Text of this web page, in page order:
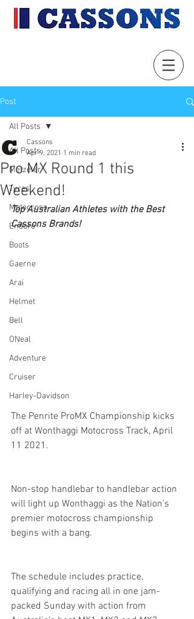
Post
All Posts
Metzeler
Tyres
Motocross
Enduro
Boots
Gaerne
Arai
Helmet
Bell
ONeal
Adventure
Cruiser
Harley-Davidson
All Posts
Pro MX Round 1 this
Weekend!
Cassons
Apr 9, 2021 1 min read
Top Australian Athletes with the Best
Cassons Brands!
The Penrite ProMX Championship kicks
off at Wonthaggi Motocross Track, April
11 2021.
Non-stop handlebar to handlebar action
will light up Wonthaggi as the Nation’s
premier motocross championship
begins with a bang.
The schedule includes practice,
qualifying and racing all in one jam-
packed Sunday with action from